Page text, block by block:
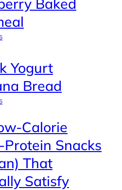
Yogurt
Bread
Calorie
Protein Snacks
That
Satisfy